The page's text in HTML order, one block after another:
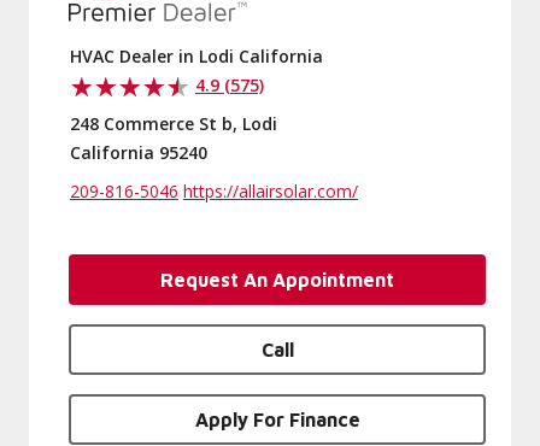
HVAC Dealer in Lodi California
4.9 (575)
248 Commerce St b, Lodi
California 95240
209-816-5046 https://allairsolar.com/
Request An Appointment
Call
Apply For Finance